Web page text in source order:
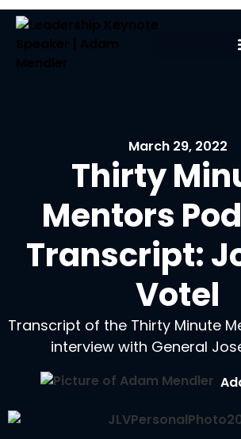
March 29, 2022
Thirty
Mentors
Transcript:
Votel
Transcript of the Thirty Minute
interview with General